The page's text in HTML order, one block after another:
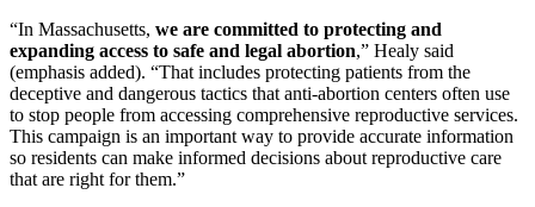
“In Massachusetts, we are committed to protecting and
expanding access to safe and legal abortion,” Healy said
(emphasis added). “That includes protecting patients from the
deceptive and dangerous tactics that anti-abortion centers often use
to stop people from accessing comprehensive reproductive services.
This campaign is an important way to provide accurate information
so residents can make informed decisions about reproductive care
that are right for them.”